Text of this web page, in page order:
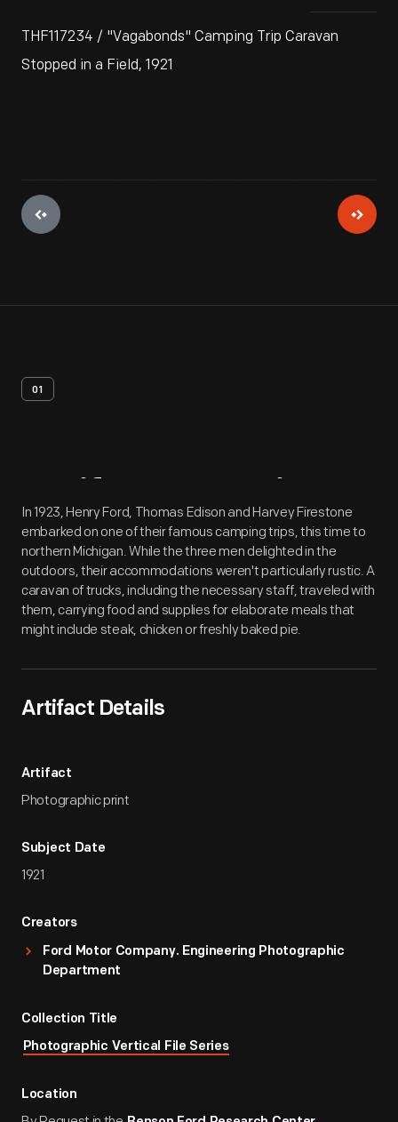
THF117234 / "Vagabonds" Camping Trip Caravan
Stopped in a Field, 1921
01
Artifact Overview
In 1923, Henry Ford, Thomas Edison and Harvey Firestone
embarked on one of their famous camping trips, this time to
northern Michigan. While the three men delighted in the
outdoors, their accommodations weren't particularly rustic. A
caravan of trucks, including the necessary staff, traveled with
them, carrying food and supplies for elaborate meals that
might include steak, chicken or freshly baked pie.
Artifact Details
Artifact
Photographic print
Subject Date
1921
Creators
Ford Motor Company. Engineering Photographic
Department
Collection Title
Photographic Vertical File Series
Location